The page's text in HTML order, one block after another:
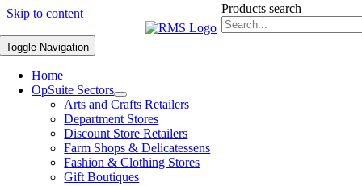
Skip to content Products search
Toggle Navigation
Home
OpSuite Sectors
Arts and Crafts Retailers
Department Stores
Discount Store Retailers
Farm Shops & Delicatessens
Fashion & Clothing Stores
Gift Boutiques